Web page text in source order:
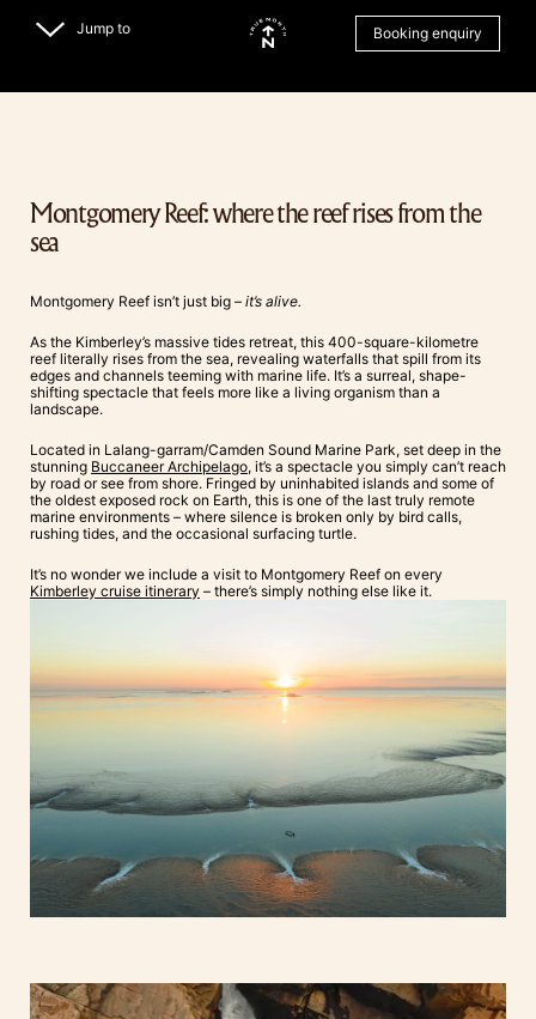
Jump to Booking enquiry
Montgomery Reef: where the reef rises from the
sea
Montgomery Reef isn’t just big – it’s alive.
As the Kimberley’s massive tides retreat, this 400-square-kilometre
reef literally rises from the sea, revealing waterfalls that spill from its
edges and channels teeming with marine life. It’s a surreal, shape-
shifting spectacle that feels more like a living organism than a
landscape.
Located in Lalang-garram/Camden Sound Marine Park, set deep in the
stunning Buccaneer Archipelago, it’s a spectacle you simply can’t reach
by road or see from shore. Fringed by uninhabited islands and some of
the oldest exposed rock on Earth, this is one of the last truly remote
marine environments – where silence is broken only by bird calls,
rushing tides, and the occasional surfacing turtle.
It’s no wonder we include a visit to Montgomery Reef on every
Kimberley cruise itinerary – there’s simply nothing else like it.